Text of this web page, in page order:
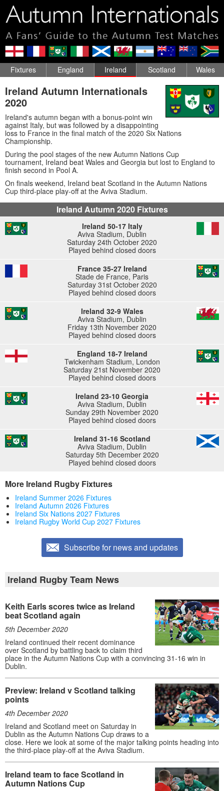
Fixtures England Ireland Scotland Wales
Ireland Autumn Internationals
2020
Ireland's autumn began with a bonus-point win
against Italy, but was followed by a disappointing
loss to France in the final match of the 2020 Six Nations
Championship.
During the pool stages of the new Autumn Nations Cup
tournament, Ireland beat Wales and Georgia but lost to England to
finish second in Pool A.
On finals weekend, Ireland beat Scotland in the Autumn Nations
Cup third-place play-off at the Aviva Stadium.
Ireland Autumn 2020 Fixtures
Ireland 50-17 Italy
Aviva Stadium, Dublin
Saturday 24th October 2020
Played behind closed doors
France 35-27 Ireland
Stade de France, Paris
Saturday 31st October 2020
Played behind closed doors
Ireland 32-9 Wales
Aviva Stadium, Dublin
Friday 13th November 2020
Played behind closed doors
England 18-7 Ireland
Twickenham Stadium, London
Saturday 21st November 2020
Played behind closed doors
Ireland 23-10 Georgia
Aviva Stadium, Dublin
Sunday 29th November 2020
Played behind closed doors
Ireland 31-16 Scotland
Aviva Stadium, Dublin
Saturday 5th December 2020
Played behind closed doors
More Ireland Rugby Fixtures
Ireland Summer 2026 Fixtures
Ireland Autumn 2026 Fixtures
Ireland Six Nations 2027 Fixtures
Ireland Rugby World Cup 2027 Fixtures
Subscribe for news and updates
Ireland Rugby Team News
Keith Earls scores twice as Ireland
beat Scotland again
5th December 2020
Ireland continued their recent dominance
over Scotland by battling back to claim third
place in the Autumn Nations Cup with a convincing 31-16 win in
Dublin.
Preview: Ireland v Scotland talking
points
4th December 2020
Ireland and Scotland meet on Saturday in
Dublin as the Autumn Nations Cup draws to a
close. Here we look at some of the major talking points heading into
the third-place play-off at the Aviva Stadium.
Ireland team to face Scotland in
Autumn Nations Cup